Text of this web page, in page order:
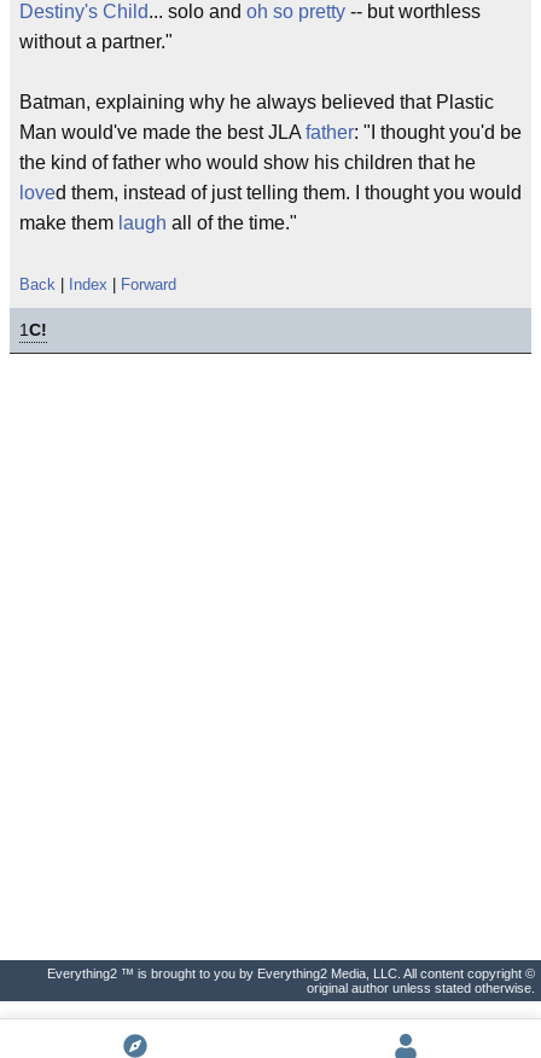
Destiny's Child... solo and oh so pretty -- but worthless
without a partner."
Batman, explaining why he always believed that Plastic
Man would've made the best JLA father: "I thought you'd be
the kind of father who would show his children that he
loved them, instead of just telling them. I thought you would
make them laugh all of the time."
Back Index Forward
1C!
Everything2 ™ is brought to you by Everything2 Media, LLC. All content copyright ©
original author unless stated otherwise.